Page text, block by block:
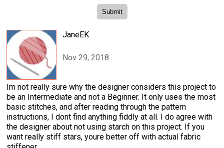
JaneEK
Nov 29, 2018
Im not really sure why the designer considers this project to
be an Intermediate and not a Beginner. It only uses the most
basic stitches, and after reading through the pattern
instructions, I dont find anything fiddly at all. I do agree with
the designer about not using starch on this project. If you
want really stiff stars, youre better off with actual fabric